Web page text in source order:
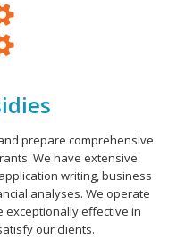
prepare comprehensive
We have extensive
writing, business
analyses. We operate
exceptionally effective in
our clients.